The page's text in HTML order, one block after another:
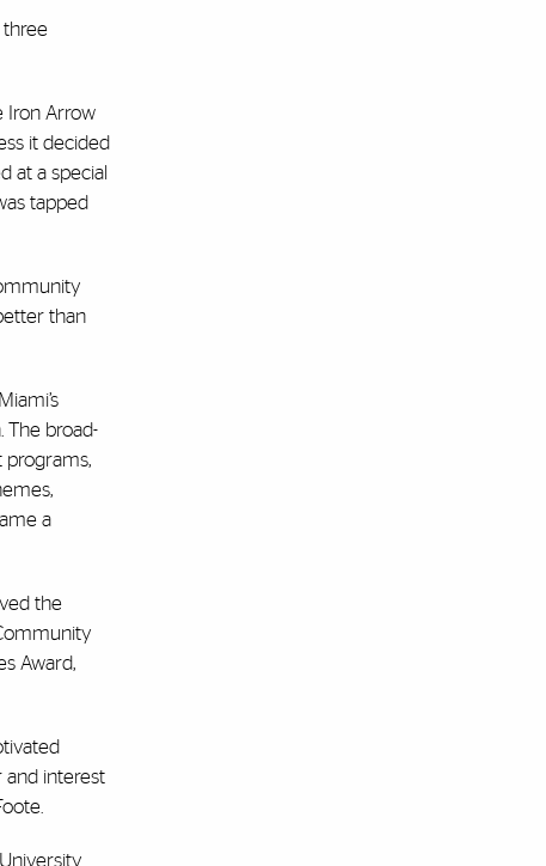
three
Iron Arrow
it decided
at a special
tapped
than
The broad-
programs,
a
the
Award,
and interest